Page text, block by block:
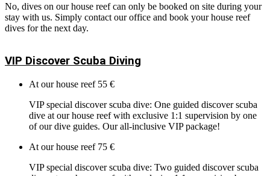
No, dives on our house reef can only be booked on site during your
stay with us. Simply contact our office and book your house reef
dives for the next day.
VIP Discover Scuba Diving
At our house reef 55 €
VIP special discover scuba dive: One guided discover scuba
dive at our house reef with exclusive 1:1 supervision by one
of our dive guides. Our all-inclusive VIP package!
At our house reef 75 €
VIP special discover scuba dive: Two guided discover scuba